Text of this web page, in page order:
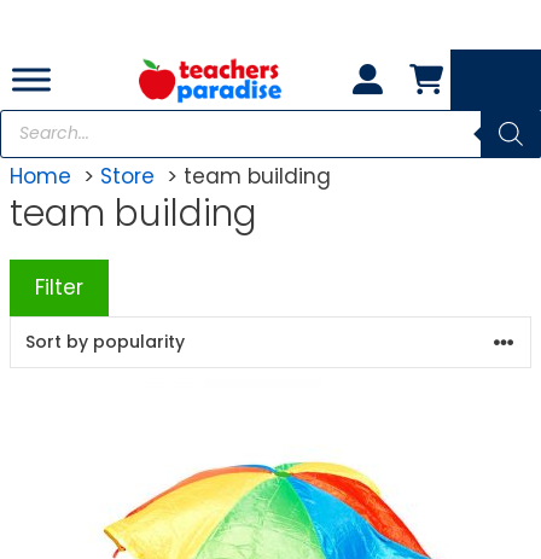
content
Products
search
Home
Store team building
team building
Filter